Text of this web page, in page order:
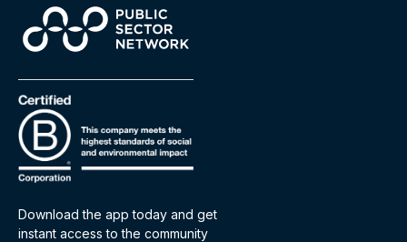
Download the app today and get
instant access to the community